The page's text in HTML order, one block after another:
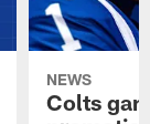
NEWS
Colts